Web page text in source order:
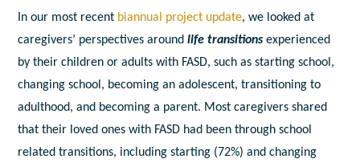
In our most recent biannual project update, we looked at
caregivers’ perspectives aroundlife transitionsexperienced
by their children or adults with FASD, such as starting school,
changing school, becoming an adolescent, transitioning to
adulthood, and becoming a parent. Most caregivers shared
that their loved ones with FASD had been through school
related transitions, including starting (72%) and changing